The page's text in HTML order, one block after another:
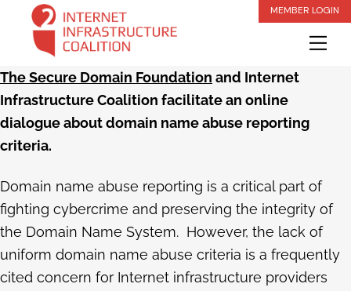
content
MEMBER LOGIN
The Secure Domain Foundation and Internet
Infrastructure Coalition facilitate an online
dialogue about domain name abuse reporting
criteria.
Domain name abuse reporting is a critical part of
fighting cybercrime and preserving the integrity of
the Domain Name System. However, the lack of
uniform domain name abuse criteria is a frequently
cited concern for Internet infrastructure providers